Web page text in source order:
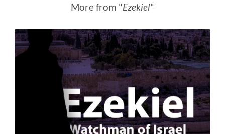
More from "Ezekiel"